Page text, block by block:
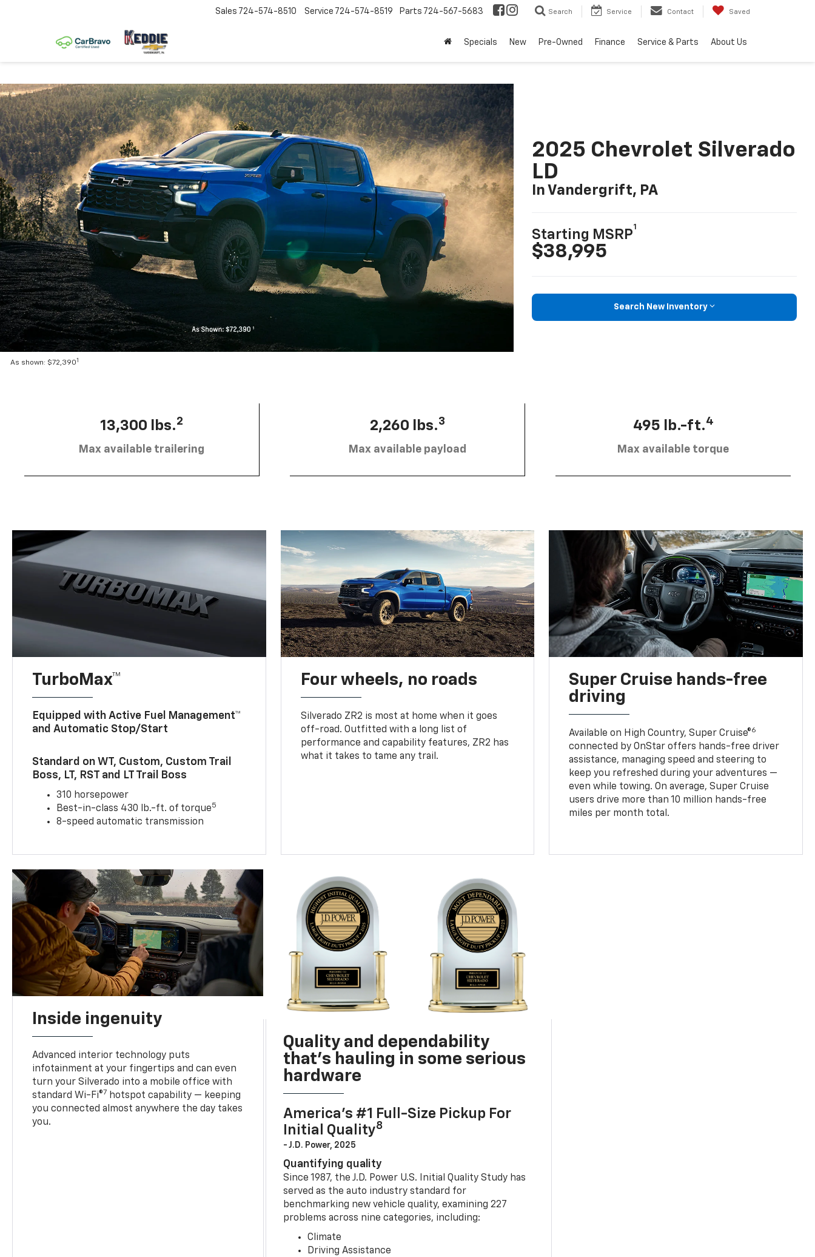
Sales 724-574-8510 Service 724-574-8519 Parts 724-567-5683 Search Service Contact Saved
Specials New Pre-Owned Finance Service & Parts About Us
As shown: $72,3901
2025 Chevrolet Silverado
LD
In Vandergrift, PA
Starting MSRP
1
$38,995
Search New Inventory
13,300 lbs.2
Max available trailering
2,260 lbs.3
Max available payload
495 lb.-ft.4
Max available torque
TurboMax™
Equipped with Active Fuel Management™
and Automatic Stop/Start
Standard on WT, Custom, Custom Trail
Boss, LT, RST and LT Trail Boss
310 horsepower
Best-in-class 430 lb.-ft. of torque5
8-speed automatic transmission
Four wheels, no roads
Silverado ZR2 is most at home when it goes
off-road. Outfitted with a long list of
performance and capability features, ZR2 has
what it takes to tame any trail.
Super Cruise hands-free
driving
Available on High Country, Super Cruise®6
connected by OnStar offers hands-free driver
assistance, managing speed and steering to
keep you refreshed during your adventures —
even while towing. On average, Super Cruise
users drive more than 10 million hands-free
miles per month total.
Inside ingenuity
Advanced interior technology puts
infotainment at your fingertips and can even
turn your Silverado into a mobile office with
standard Wi-Fi®7 hotspot capability — keeping
you connected almost anywhere the day takes
you.
Quality and dependability
that’s hauling in some serious
hardware
America’s #1 Full-Size Pickup For
Initial Quality8
- J.D. Power, 2025
Quantifying quality
Since 1987, the J.D. Power U.S. Initial Quality Study has
served as the auto industry standard for
benchmarking new vehicle quality, examining 227
problems across nine categories, including:
Climate
Driving Assistance